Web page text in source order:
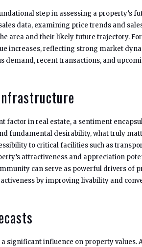
step in assessing a property’s
data, examining price trends and
area and their likely future trajectory.
increases, reflecting strong market
demand, recent transactions, and
factor in real estate, a sentiment
fundamental desirability, what truly
to critical facilities such as
attractiveness and appreciation
can serve as powerful drivers of
by improving livability and
significant influence on property values.